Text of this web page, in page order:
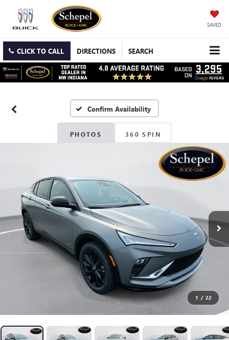
SAVED
CLICK TO CALL DIRECTIONS SEARCH
Confirm Availability
PHOTOS 360 SPIN
1 / 22